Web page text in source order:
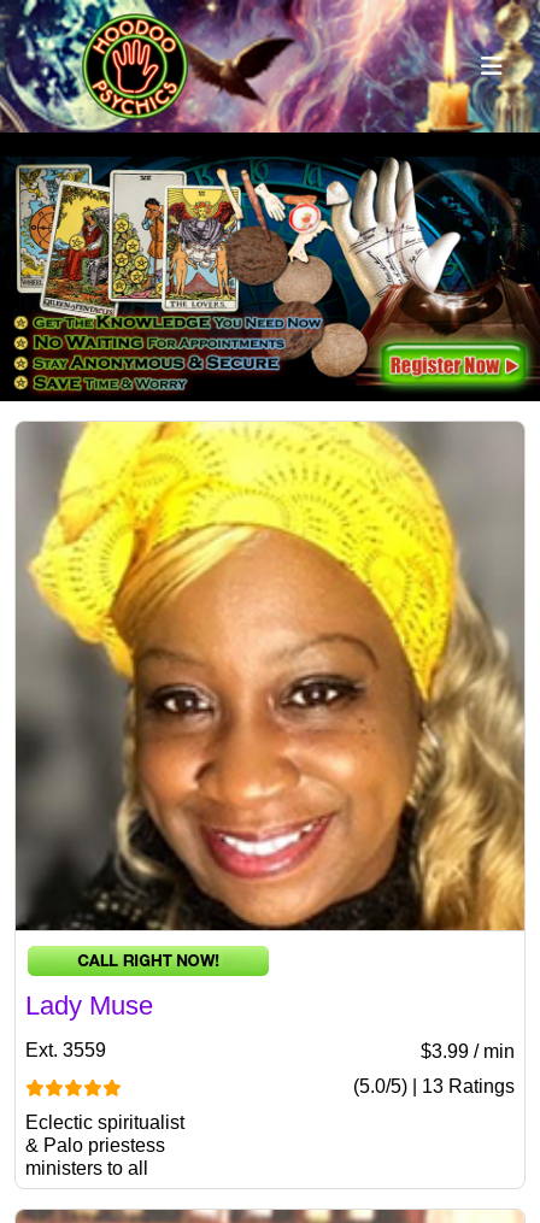
Lady Muse
Ext. 3559
$3.99 / min
(5.0/5) | 13 Ratings
Eclectic spiritualist
& Palo priestess
ministers to all